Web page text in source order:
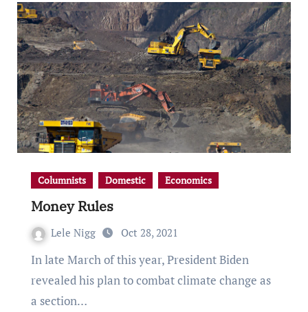
Columnists Domestic Economics
Money Rules
Lele Nigg Oct 28, 2021
In late March of this year, President Biden
revealed his plan to combat climate change as
a section…